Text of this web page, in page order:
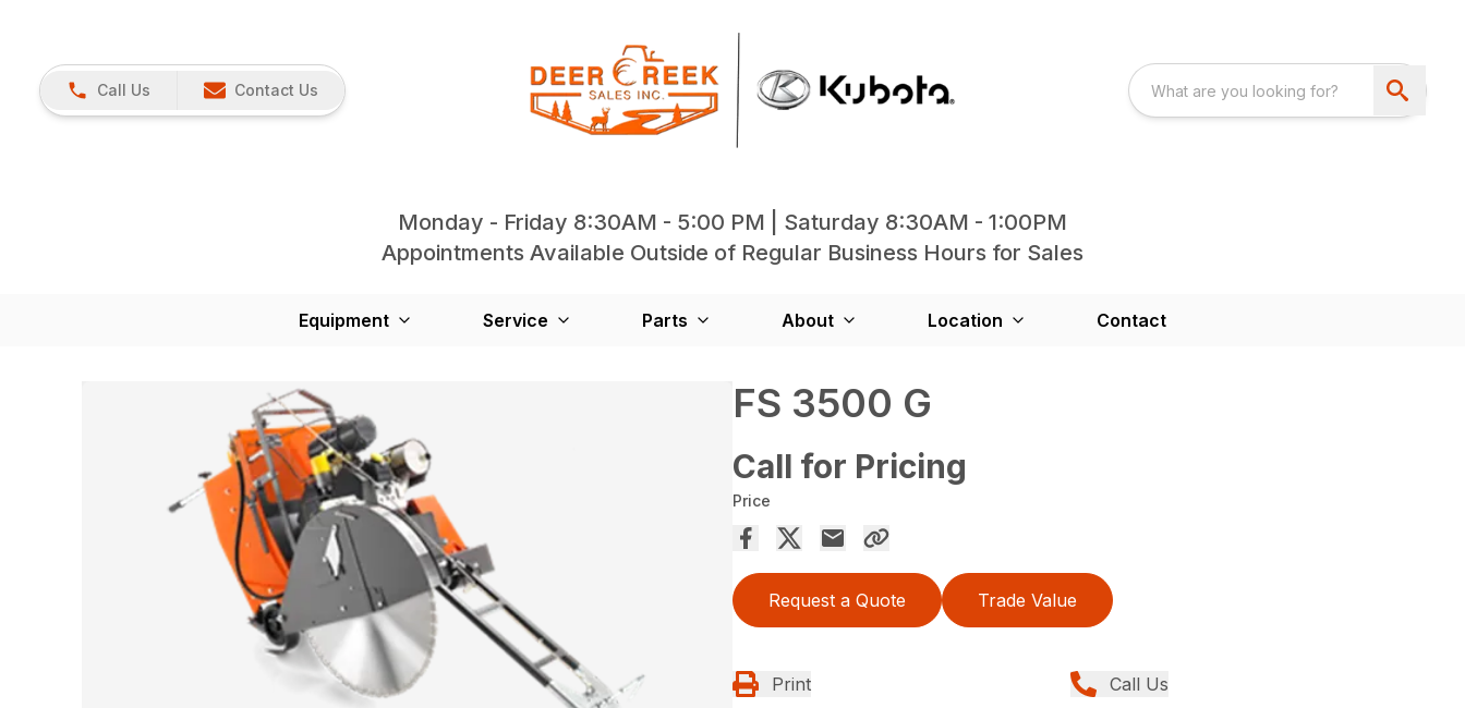
Call Us Contact Us
Monday - Friday 8:30AM - 5:00 PM | Saturday 8:30AM - 1:00PM
Appointments Available Outside of Regular Business Hours for Sales
Equipment Service Parts About Location Contact
FS 3500 G
Call for Pricing
Price
Request a Quote Trade Value
Print Call Us